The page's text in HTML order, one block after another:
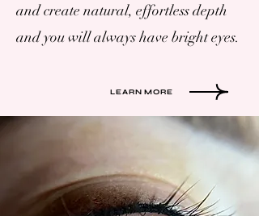
and create natural, effortless depth
and you will always have bright eyes.
LEARN MORE